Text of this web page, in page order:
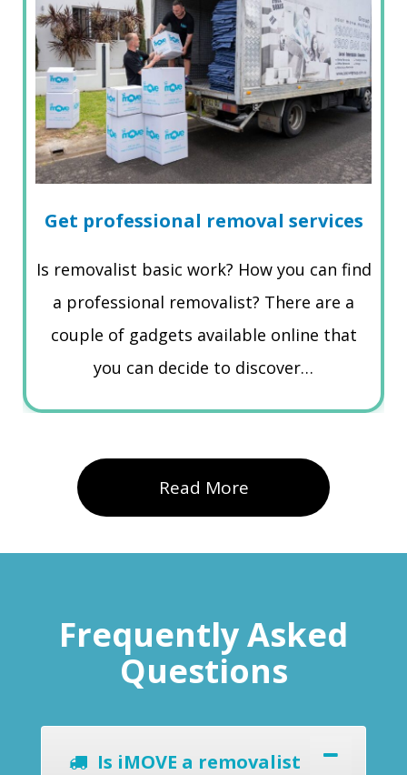
Get professional removal services
Is removalist basic work? How you can find
a professional removalist? There are a
couple of gadgets available online that
you can decide to discover…
Read More
Frequently Asked
Questions
Is iMOVE a removalist